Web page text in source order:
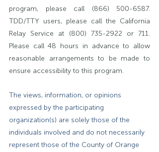
program, please call (866) 500-6587.
TDD/TTY users, please call the California
Relay Service at (800) 735-2922 or 711.
Please call 48 hours in advance to allow
reasonable arrangements to be made to
ensure accessibility to this program.
The views, information, or opinions
expressed by the participating
organization(s) are solely those of the
individuals involved and do not necessarily
represent those of the County of Orange